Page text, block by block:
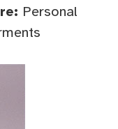
Personal